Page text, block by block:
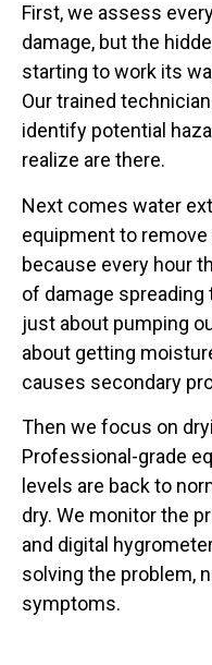
First, we assess
damage, but the
starting to work its
Our trained
identify potential
realize are there.
Next comes water
equipment to
because every hour
of damage spreading
just about pumping
about getting
causes secondary
Then we focus on
Professional-grade
levels are back to
dry. We monitor the
and digital
solving the problem,
symptoms.